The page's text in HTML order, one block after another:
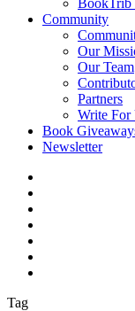
Community
Our
Our Team
Partners
Write For
Book
Newsletter
Tag